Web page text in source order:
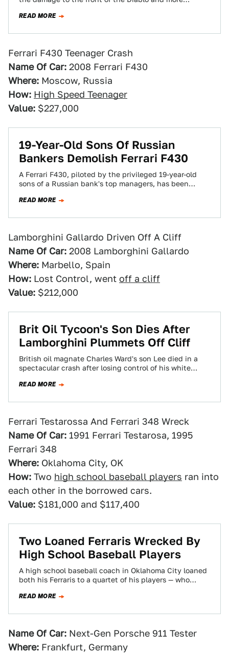
READ MORE
Ferrari F430 Teenager Crash
Name Of Car: 2008 Ferrari F430
Where: Moscow, Russia
How: High Speed Teenager
Value: $227,000
19-Year-Old Sons Of Russian
Bankers Demolish Ferrari F430
A Ferrari F430, piloted by the privileged 19-year-old
sons of a Russian bank's top managers, has been
READ MORE
Lamborghini Gallardo Driven Off A Cliff
Name Of Car: 2008 Lamborghini Gallardo
Where: Marbello, Spain
How: Lost Control, went off a cliff
Value: $212,000
Brit Oil Tycoon's Son Dies After
Lamborghini Plummets Off Cliff
British oil magnate Charles Ward's son Lee died in a
spectacular crash after losing control of his white
READ MORE
Ferrari Testarossa And Ferrari 348 Wreck
Name Of Car: 1991 Ferrari Testarosa, 1995
Ferrari 348
Where: Oklahoma City, OK
How: Two high school baseball players ran into
each other in the borrowed cars.
Value: $181,000 and $117,400
Two Loaned Ferraris Wrecked By
High School Baseball Players
A high school baseball coach in Oklahoma City loaned
both his Ferraris to a quartet of his players — who
READ MORE
Name Of Car: Next-Gen Porsche 911 Tester
Where: Frankfurt, Germany